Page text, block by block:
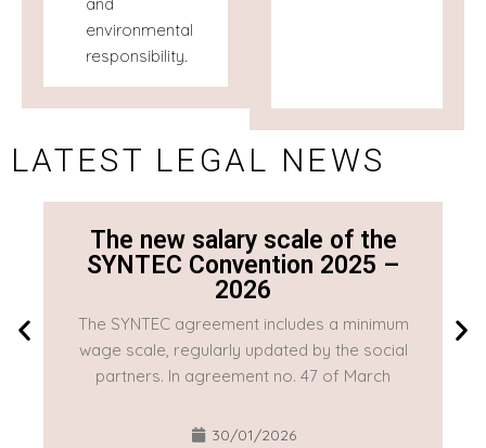
environmental
responsibility.
LATEST LEGAL NEWS
The new salary scale of the
SYNTEC Convention 2025 –
2026
The SYNTEC agreement includes a minimum
wage scale, regularly updated by the social
partners. In agreement no. 47 of March
30/01/2026